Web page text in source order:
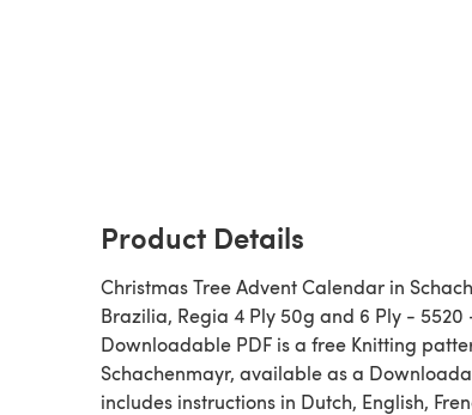
Product Details
Christmas Tree Advent Calendar in
Brazilia, Regia 4 Ply 50g and 6 Ply - 5520
Downloadable PDF is a free Knitting pattern by
Schachenmayr, available as a
includes instructions in Dutch, English,